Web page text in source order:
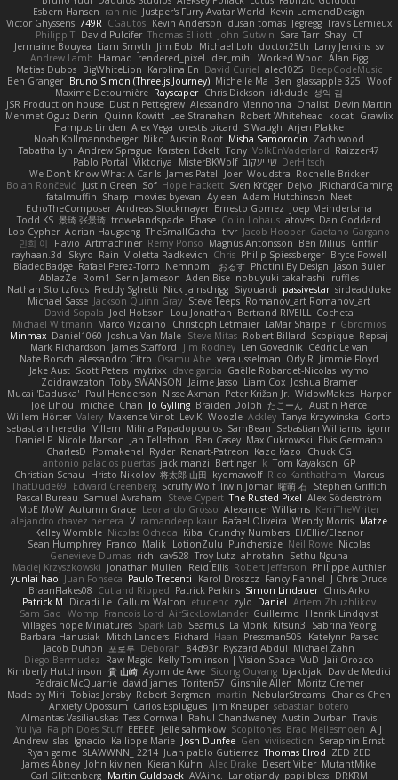
Esbern Hansen ran nie Justper's Furry Avatar World Kevin LomondDesign
Victor Ghyssens 749R CGautos Kevin Anderson dusan tomas Jegregg Travis Lemieux
Philipp T David Pulcifer Thomas Elliott John Gutwin Sara Tarr Shay CT
Jermaine Bouyea Liam Smyth Jim Bob Michael Loh doctor25th Larry Jenkins sv
Andrew Lamb Hamad rendered_pixel der_mihi Worked Wood Alan Figg
Matias Dubos BigWhiteLion Karolina En David Curiel alec1025
BeepCodeMusic
Ben Granger Bruno Simon (Three.js Journey) Michelle Ma Ben glassapple 325 Woof
Maxime Detournière Rayscaper Chris Dickson idkdude 성익 김
JSR Production house Dustin Pettegrew Alessandro Mennonna Onalist Devin Martin
Mehmet Oguz Derin
Quinn Kowitt Lee Stranahan Robert Whitehead kocat Grawlix
Hampus Linden Alex Vega orestis picard S Waugh Arjen Plakke
Noah Kollmannsberger Niko Austin Root Misha Samorodin Zach wood
Tabatha Lyn Andrew Sprague Karsten Eckelt Tony VolkEnVaderland Raizzer47
Pablo Portal Viktoriya MisterBKWolf שי יעקוב DerHitsch
We Don't Know What A Car Is James Patel Joeri Woudstra Rochelle Bricker
Bojan Rončević Justin Green Sof Hope Hackett Sven Kröger Dejvo
JRichardGaming
fatalmuffin Sharp movies byevan Ayleen Adam Hutchinson Neet
EchoTheComposer Andreas Stockmayer Ernesto Gomez Joep Meindertsma
Todd KS 景琦 张景琦 trowelandspade Phase Colin Lohaus atoves Dan Goddard
Loo Cypher Adrian Haugseng TheSmallGacha trvr Jacob Hooper Gaetano Gargano
민희 이
Flavio Artmachiner Remy Ponso Magnús Antonsson Ben Milius Griffin
rayhaan.3d
Skyro Rain Violetta Radkevich Chris Philip Spiessberger Bryce Powell
BladedBadge Rafael Perez-Torro Nemnomi おるす Photini By Design Jason Buier
AblazZe Rom1 Serin Jameson Aden Bise nobuyuki takahashi
ruffles
Nathan Stoltzfoos Freddy Sghetti Nick Jainschigg Siyouardi passivestar sirdeadduke
Michael Sasse Jackson Quinn Gray Steve Teeps Romanov_art Romanov_art
David Sopala Joel Hobson Lou Jonathan Bertrand RIVEILL Cocheta
Michael Witmann Marco Vizcaino Christoph Letmaier LaMar Sharpe Jr Gbromios
Minmax Daniel1060 Joshua Van-Male Steve Mitas Robert Billard Scopique Repsaj
Mark Richardson James Stafford Jim Rodney Len Govednik Cédric Le van
Nate Borsch alessandro Citro Osamu Abe vera usselman Orly R Jimmie Floyd
Jake Aust Scott Peters mytrixx dave garcia Gaëlle Robardet-Nicolas wymo
Zoidrawzaton Toby SWANSON Jaime Jasso Liam Cox Joshua Bramer
Mucai 'Daduska' Paul Henderson Nisse Axman Peter Križan Jr. WidowMakes Harper
Joe Lihou
michael Chan Jo Gylling Braiden Dolph たこーん Austin Pierce
Willem Hörter Valery Maxence Vinot Lev K Woozle Ackley Tanya Krzywinska Gorto
sebastian heredia Villem Milina Papadopoulos SamBean Sebastian Williams igorrr
Daniel P Nicole Manson Jan Tellethon Ben Casey Max Cukrowski Elvis Germano
CharlesD
Pomakenel Ryder Renart-Patreon Kazo Kazo
Chuck CG
antonio palacios puertas jack manzi Bertinger k Tom Kayakson GP
Christian Schau
Hristo Nikolov 将太郎 山田 kyomawolf Rico Kanthatham
Marcus
ThatDude69
Edward Greenberg Scruffy Wolf Irwin Jomar 曜萌 石 Stephen Griffith
Pascal Bureau Samuel Avraham Steve Cypert The Rusted Pixel Alex Söderström
MoE MoW Autumn Grace Leonardo Grosso Alexander Williams KerriTheWriter
alejandro chavez herrera V ramandeep kaur Rafael Oliveira Wendy Morris Matze
Kelley Womble Nicolas Ocheda Kiba Crunchy Numbers El/Ellie/Eleanor
Sean Humphrey Franco Malik LotionZulu Punchersize Neil Rowe Nicolas
Genevieve Dumas rich cav528 Troy Lutz ahrotahn
Sethu Nguna
Maciej Krzyszkowski Jonathan Mullen Reid Ellis Robert Jefferson Philippe Authier
yunlai hao Juan Fonseca Paulo Trecenti Karol Droszcz Fancy Flannel J Chris Druce
BraanFlakes08 Cut and Ripped Patrick Perkins Simon Lindauer Chris Arko
Patrick M
Didadi Le Callum Walton etudenc zylo Daniel Artem Zhuzhlikov
Sam Gao Womp Francois Lord AirSickLowLander Guillermo
Henrik Lindqvist
Village's hope Miniatures Spark Lab Seamus La Monk Kitsun3
Sabrina Yeong
Barbara Hanusiak Mitch Landers Richard Haan Pressman505
Katelynn Parsec
Jacob Duhon 포로루 Deborah 84d93r Ryszard Abdul Michael Zahn
Diego Bermudez Raw Magic Kelly Tomlinson | Vision Space VuD Jaii Orozco
Kimberly Hutchinson 貴 山崎 Ayomide Awe Sicong Ouyang bjakbjak Davide Medici
Padraic McQuarrie david james Toriten57 Ginsnile Allen Moritz Cremer
Made by Miri Tobias Jensby Robert Bergman martin NebularStreams Charles Chen
Anxiety Opossum Carlos Esplugues Jim Kneuper sebastian botero
Almantas Vasiliauskas Tess Cornwall Rahul Chandwaney Austin Durban Travis
Yuliya Ralph Does Stuff EEEEE Jelle sahmkow Scopitones Brad Mellesmoen A J
Andrew Islas Ignacio Kalliope Marie Josh Dunfee Gen viviisection Seraphin Ernst
Ryan game SLAWWNN_ 2214 Juan pablo Gutierrez Thomas Elrod ZED ZED
James Abney John kivinen Kieran Kuhn Alec Drake Desert Viber MutantMike
Carl Glittenberg Martin Guldbaek AVAinc. Lariotjandy papi bless DRKRM